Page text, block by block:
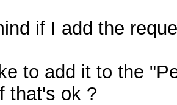
if I add the
to add it to the
that's ok ?